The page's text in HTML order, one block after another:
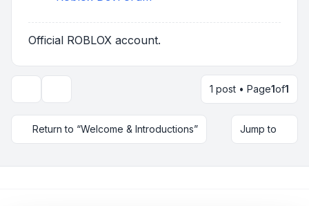
Official ROBLOX account.
1 post • Page1of1
Return to “Welcome & Introductions” Jump to